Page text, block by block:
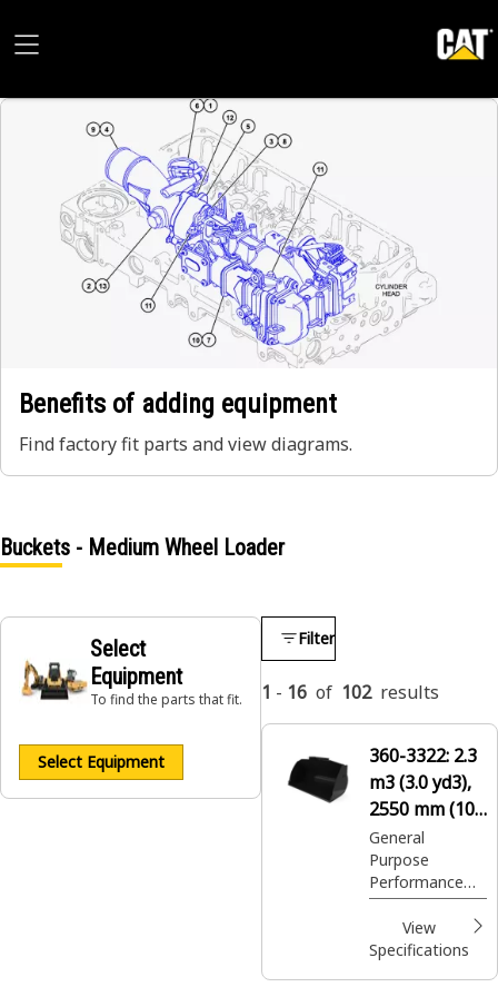
Benefits of adding equipment
Find factory fit parts and view diagrams.
Buckets - Medium Wheel Loader
Select
Equipment
To find the parts that fit.
Select Equipment
Filter
1 - 16 of 102 results
360-3322: 2.3
m3 (3.0 yd3),
2550 mm (100
in), Fusion™
Coupler, Base
Edge
General
Purpose
Performance
Series buckets
provides higher
fill factors and
View
Specifications